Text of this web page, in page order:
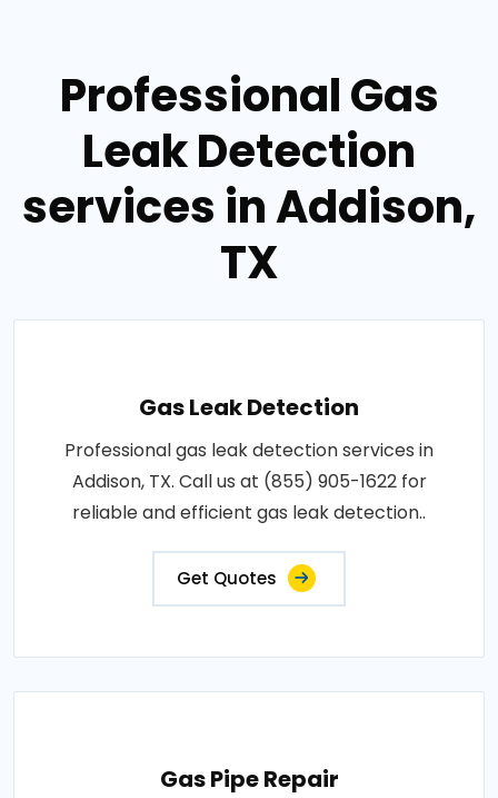
Professional Gas
Leak Detection
services in Addison,
TX
Gas Leak Detection
Professional gas leak detection services in
Addison, TX. Call us at (855) 905-1622 for
reliable and efficient gas leak detection..
Get Quotes
Gas Pipe Repair